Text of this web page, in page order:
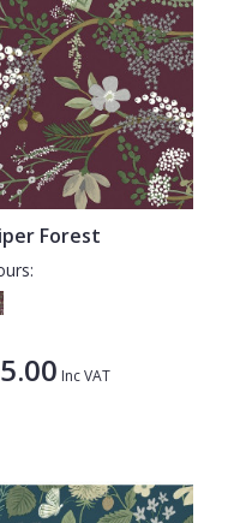
Forest
Inc VAT